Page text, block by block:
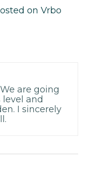
on Vrbo
are going
and
I sincerely